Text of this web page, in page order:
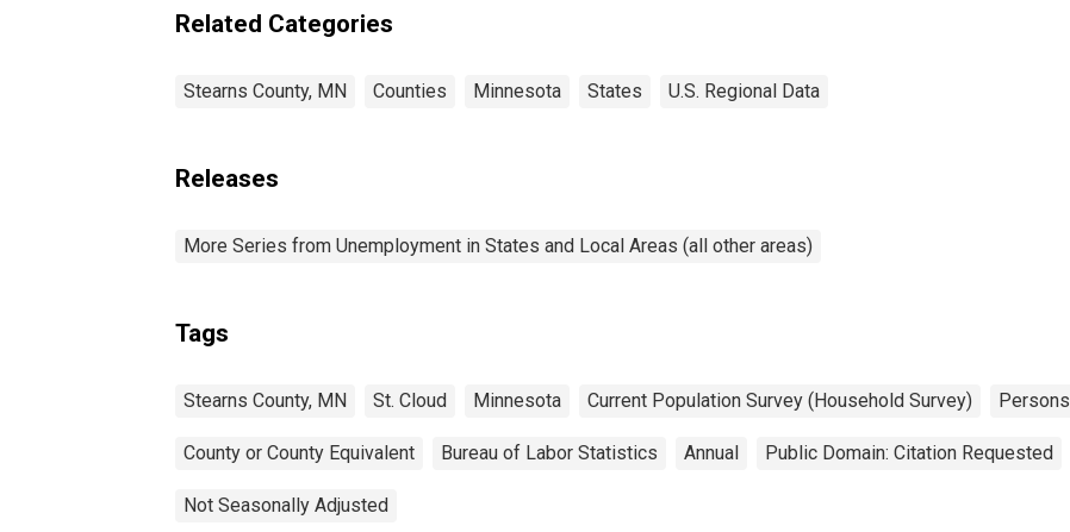
Related Categories
Stearns County, MN Counties Minnesota States U.S. Regional Data
Releases
More Series from Unemployment in States and Local Areas (all other areas)
Tags
Stearns County, MN St. Cloud Minnesota Current Population Survey (Household Survey) Persons
County or County Equivalent Bureau of Labor Statistics Annual Public Domain: Citation Requested
Not Seasonally Adjusted